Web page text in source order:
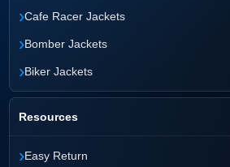
›Cafe Racer Jackets
›Bomber Jackets
›Biker Jackets
Resources
›Easy Return